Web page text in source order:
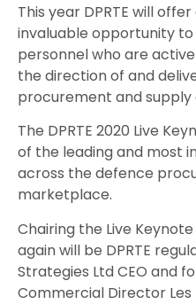
This year DPRTE will
invaluable opportunity
personnel who are
the direction of and
procurement and supply
The DPRTE 2020 Live
of the leading and most
across the defence
marketplace.
Chairing the Live
again will be DPRTE
Strategies Ltd CEO and
Commercial Director Les